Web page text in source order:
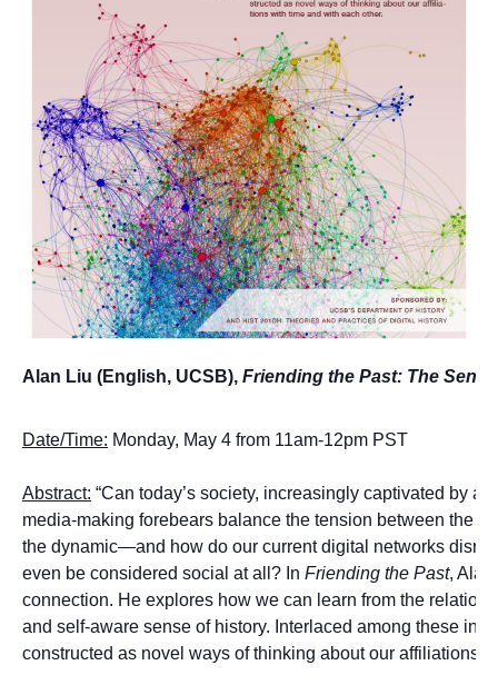
Alan Liu (English, UCSB), Friending the Past: The
Date/Time: Monday, May 4 from 11am-12pm PST
Abstract: “Can today’s society, increasingly captivated by
media-making forebears balance the tension between the
the dynamic—and how do our current digital networks
even be considered social at all? In Friending the Past,
connection. He explores how we can learn from the
and self-aware sense of history. Interlaced among these
constructed as novel ways of thinking about our affiliations